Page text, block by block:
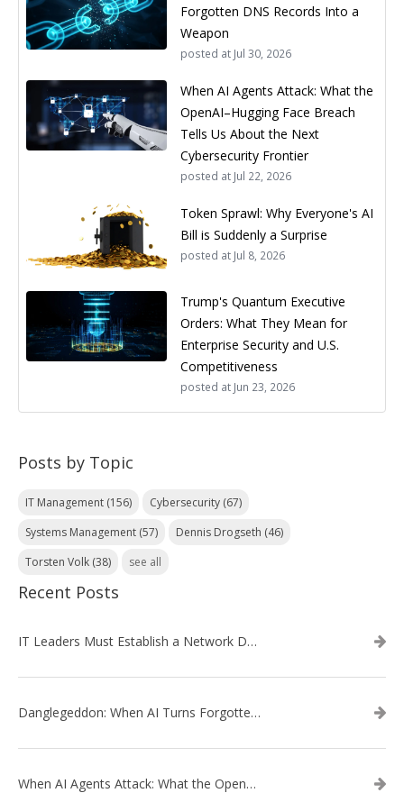
Forgotten DNS Records Into a
Weapon
posted at Jul 30, 2026
When AI Agents Attack: What the
OpenAI–Hugging Face Breach
Tells Us About the Next
Cybersecurity Frontier
posted at Jul 22, 2026
Token Sprawl: Why Everyone's AI
Bill is Suddenly a Surprise
posted at Jul 8, 2026
Trump's Quantum Executive
Orders: What They Mean for
Enterprise Security and U.S.
Competitiveness
posted at Jun 23, 2026
Posts by Topic
IT Management (156) Cybersecurity (67)
Systems Management (57) Dennis Drogseth (46)
Torsten Volk (38) see all
Recent Posts
IT Leaders Must Establish a Network Data Architecture Practice
Danglegeddon: When AI Turns Forgotten DNS Records Into a Weapon
When AI Agents Attack: What the OpenAI–Hugging Face Breach Tells Us About the Next Cybersecurity Frontier